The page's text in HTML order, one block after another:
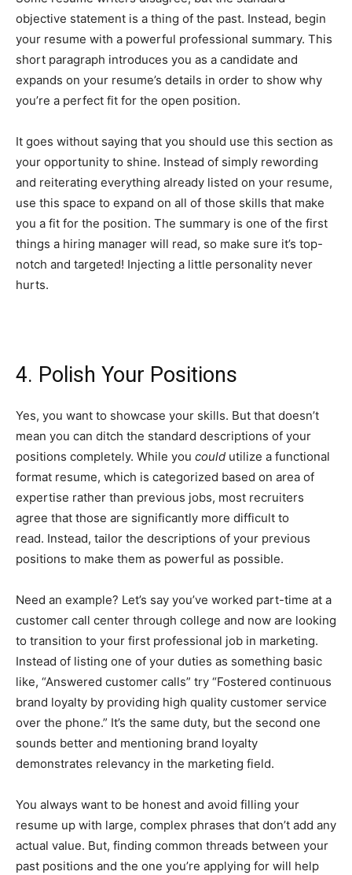
objective statement is a thing of the past. Instead, begin
your resume with a powerful professional summary. This
short paragraph introduces you as a candidate and
expands on your resume’s details in order to show why
you’re a perfect fit for the open position.
It goes without saying that you should use this section as
your opportunity to shine. Instead of simply rewording
and reiterating everything already listed on your resume,
use this space to expand on all of those skills that make
you a fit for the position. The summary is one of the first
things a hiring manager will read, so make sure it’s top-
notch and targeted! Injecting a little personality never
hurts.
4. Polish Your Positions
Yes, you want to showcase your skills. But that doesn’t
mean you can ditch the standard descriptions of your
positions completely. While you could utilize a functional
format resume, which is categorized based on area of
expertise rather than previous jobs, most recruiters
agree that those are significantly more difficult to
read. Instead, tailor the descriptions of your previous
positions to make them as powerful as possible.
Need an example? Let’s say you’ve worked part-time at a
customer call center through college and now are looking
to transition to your first professional job in marketing.
Instead of listing one of your duties as something basic
like, “Answered customer calls” try “Fostered continuous
brand loyalty by providing high quality customer service
over the phone.” It’s the same duty, but the second one
sounds better and mentioning brand loyalty
demonstrates relevancy in the marketing field.
You always want to be honest and avoid filling your
resume up with large, complex phrases that don’t add any
actual value. But, finding common threads between your
past positions and the one you’re applying for will help